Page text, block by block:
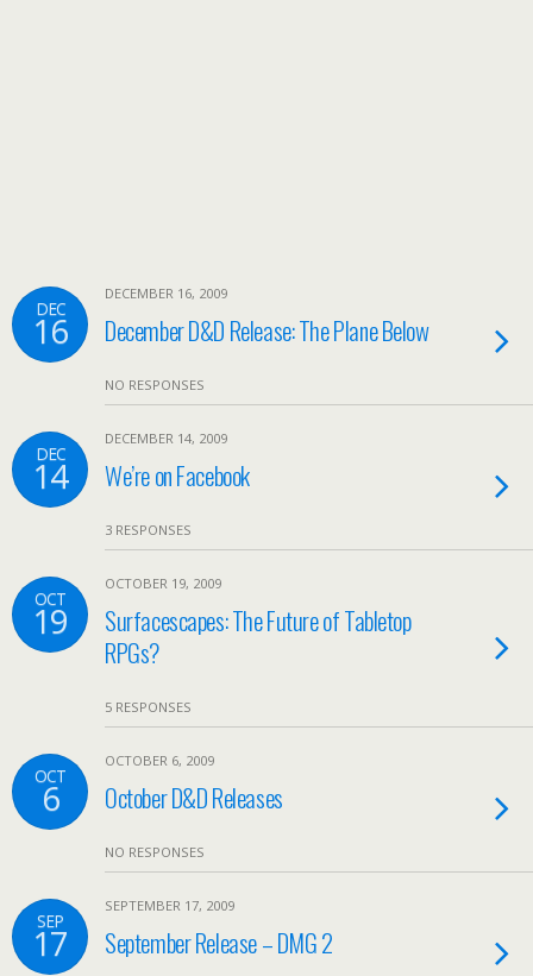
DEC
16
DECEMBER 16, 2009
December D&D Release: The Plane Below
NO RESPONSES
DEC
14
DECEMBER 14, 2009
We’re on Facebook
3 RESPONSES
OCT
19
OCTOBER 19, 2009
Surfacescapes: The Future of Tabletop
RPGs?
5 RESPONSES
OCT
6
OCTOBER 6, 2009
October D&D Releases
NO RESPONSES
SEP
17
SEPTEMBER 17, 2009
September Release – DMG 2